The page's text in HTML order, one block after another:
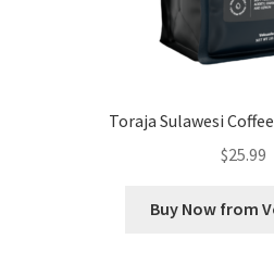
Toraja Sulawesi
$25.99
Buy Now from